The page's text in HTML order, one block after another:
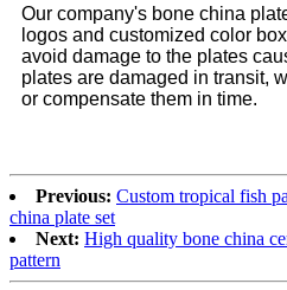
Our company's bone china
logos and customized color
avoid damage to the plates
plates are damaged in transit,
or compensate them in time.
Previous: Custom tropical fish
china plate set
Next: High quality bone china
pattern